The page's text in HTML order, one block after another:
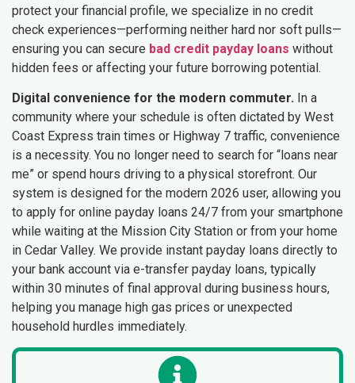
protect your financial profile, we specialize in no credit
check experiences—performing neither hard nor soft pulls—
ensuring you can secure bad credit payday loans without
hidden fees or affecting your future borrowing potential.
Digital convenience for the modern commuter. In a
community where your schedule is often dictated by West
Coast Express train times or Highway 7 traffic, convenience
is a necessity. You no longer need to search for “loans near
me” or spend hours driving to a physical storefront. Our
system is designed for the modern 2026 user, allowing you
to apply for online payday loans 24/7 from your smartphone
while waiting at the Mission City Station or from your home
in Cedar Valley. We provide instant payday loans directly to
your bank account via e-transfer payday loans, typically
within 30 minutes of final approval during business hours,
helping you manage high gas prices or unexpected
household hurdles immediately.